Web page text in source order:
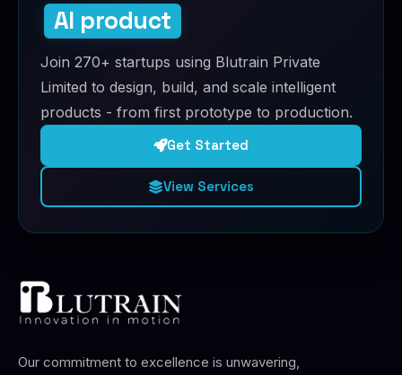
AI product
Join 270+ startups using Blutrain Private
Limited to design, build, and scale intelligent
products - from first prototype to production.
Get Started
View Services
Our commitment to excellence is unwavering,